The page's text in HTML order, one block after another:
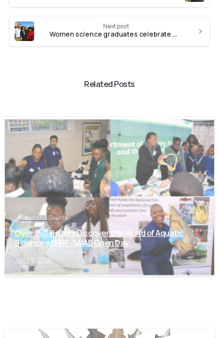
Next post
Women science graduates celebrate Master’s and PhD degrees
Related Posts
News and Events
Over 750 Visitors Discover the World of Aquatic
Science at NRF-SAIAB Open Day
July 29, 2026